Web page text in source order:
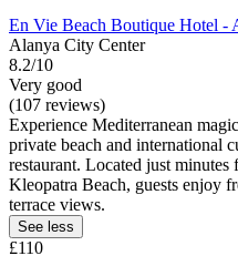
En Vie Beach Boutique Hotel -
Alanya City Center
8.2/10
Very good
(107 reviews)
Experience Mediterranean
private beach and international
restaurant. Located just
Kleopatra Beach, guests enjoy
terrace views.
See less
£110